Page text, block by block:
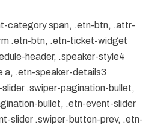
category span, .etn-btn, .attr-
.etn-btn, .etn-ticket-widget
header, .speaker-style4
a, .etn-speaker-details3
.swiper-pagination-bullet,
bullet, .etn-event-slider
slider .swiper-button-prev, .etn-